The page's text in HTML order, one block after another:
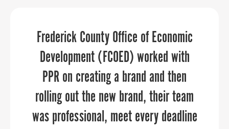
PPR Strategies elevates your
marketing and communications
through every aspect of the planning
and execution process.
Frederick County Office of Economic
Development (FCOED) worked with
PPR on creating a brand and then
rolling out the new brand, their team
was professional, meet every deadline
As an economic developer or tourism
organization, placing faith in PPR is a
safe bet.